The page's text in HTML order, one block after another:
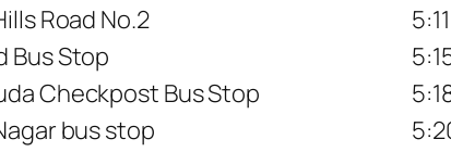
Road No.2
Bus Stop
Checkpost Bus Stop
bus stop